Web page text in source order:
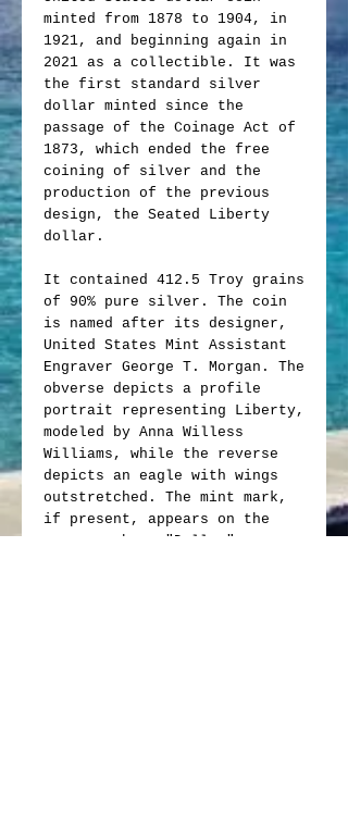
minted from 1878 to 1904, in
1921, and beginning again in
2021 as a collectible. It was
the first standard silver
dollar minted since the
passage of the Coinage Act of
1873, which ended the free
coining of silver and the
production of the previous
design, the Seated Liberty
dollar.
It contained 412.5 Troy grains
of 90% pure silver. The coin
is named after its designer,
United States Mint Assistant
Engraver George T. Morgan. The
obverse depicts a profile
portrait representing Liberty,
modeled by Anna Willess
Williams, while the reverse
depicts an eagle with wings
outstretched. The mint mark,
if present, appears on the
reverse above "Dollar".